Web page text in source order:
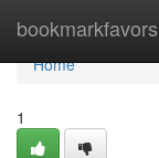
bookmarkfavors
Home
Home
1